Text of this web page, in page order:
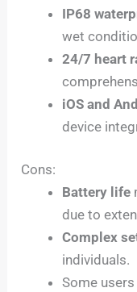
IP68
wet
24/7 heart
iOS and
device
Cons:
Battery life
due to
Complex
individuals.
Some